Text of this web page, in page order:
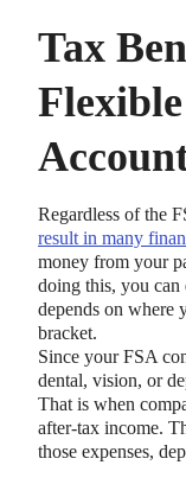
Tax
Regardless of the
result in many
money from your
doing this, you can
depends on where
bracket.
Since your FSA
dental, vision, or
That is when
after-tax income.
those expenses,